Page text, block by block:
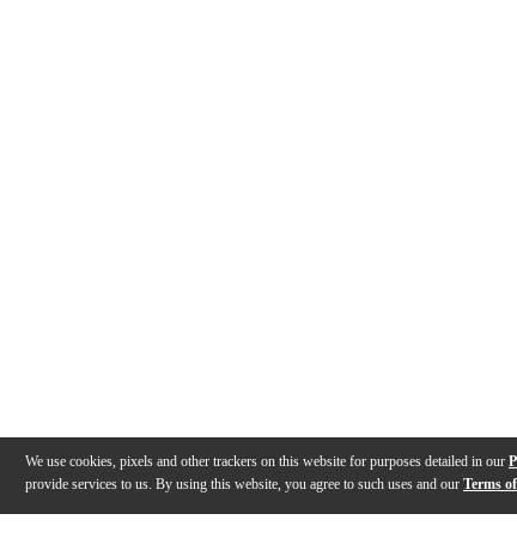
We use cookies, pixels and other trackers on this website for purposes detailed in our
provide services to us. By using this website, you agree to such uses and our Terms